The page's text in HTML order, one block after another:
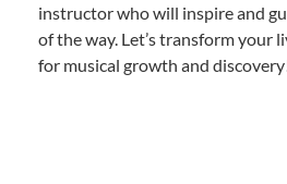
instructor who will inspire and
of the way. Let’s transform your
for musical growth and